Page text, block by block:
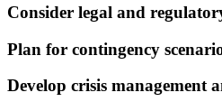
Consider legal and
Plan for contingency
Develop crisis management